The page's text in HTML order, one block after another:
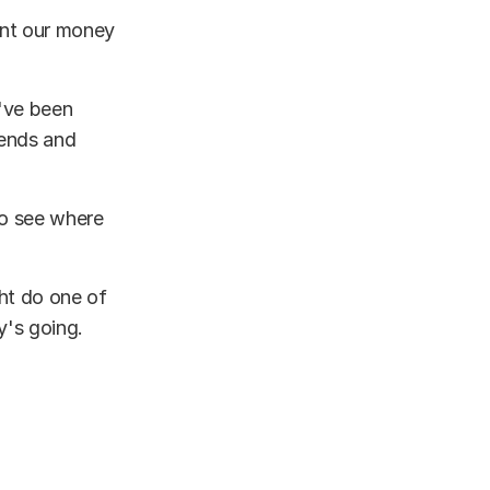
our money
been
and
see where
do one of
going.